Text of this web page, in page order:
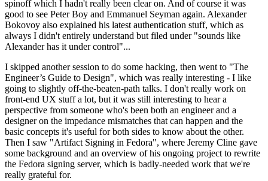
spinoff which I hadn't really been clear on. And of course it was
good to see Peter Boy and Emmanuel Seyman again. Alexander
Bokovoy also explained his latest authentication stuff, which as
always I didn't entirely understand but filed under "sounds like
Alexander has it under control"...
I skipped another session to do some hacking, then went to "The
Engineer’s Guide to Design", which was really interesting - I like
going to slightly off-the-beaten-path talks. I don't really work on
front-end UX stuff a lot, but it was still interesting to hear a
perspective from someone who's been both an engineer and a
designer on the impedance mismatches that can happen and the
basic concepts it's useful for both sides to know about the other.
Then I saw "Artifact Signing in Fedora", where Jeremy Cline gave
some background and an overview of his ongoing project to rewrite
the Fedora signing server, which is badly-needed work that we're
really grateful for.